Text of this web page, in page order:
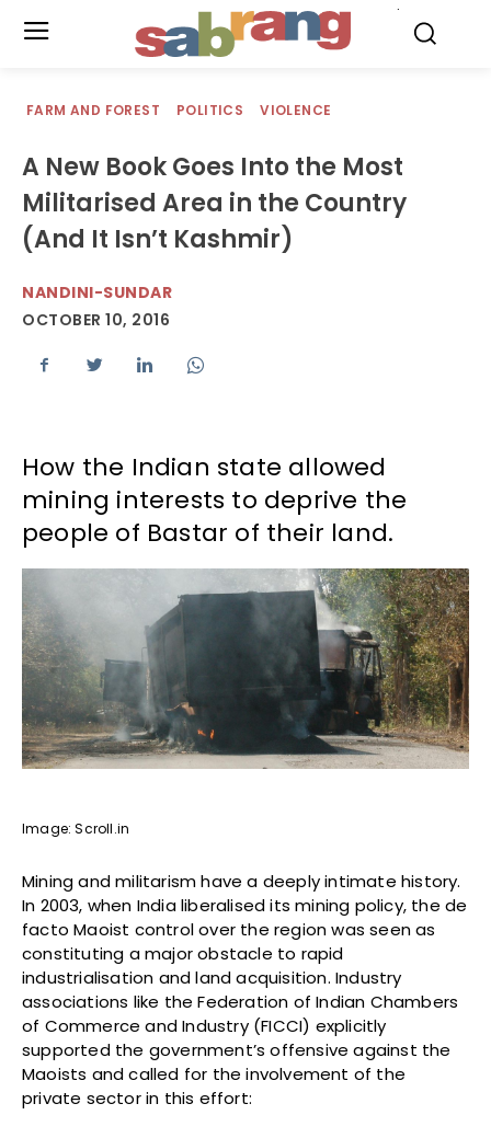
FARM AND FOREST POLITICS VIOLENCE
A New Book Goes Into the Most
Militarised Area in the Country
(And It Isn’t Kashmir)
NANDINI-SUNDAR
OCTOBER 10, 2016
How the Indian state allowed
mining interests to deprive the
people of Bastar of their land.
Image: Scroll.in
Mining and militarism have a deeply intimate history.
In 2003, when India liberalised its mining policy, the de
facto Maoist control over the region was seen as
constituting a major obstacle to rapid
industrialisation and land acquisition. Industry
associations like the Federation of Indian Chambers
of Commerce and Industry (FICCI) explicitly
supported the government’s offensive against the
Maoists and called for the involvement of the
private sector in this effort: